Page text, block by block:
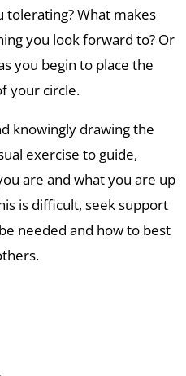
tolerating? What makes
you look forward to? Or
you begin to place the
your circle.
knowingly drawing the
exercise to guide,
are and what you are up
is difficult, seek support
needed and how to best